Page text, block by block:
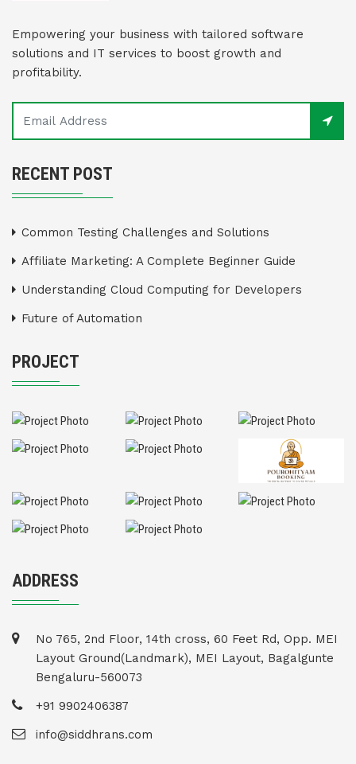
Empowering your business with tailored software
solutions and IT services to boost growth and
profitability.
RECENT POST
Common Testing Challenges and Solutions
Affiliate Marketing: A Complete Beginner Guide
Understanding Cloud Computing for Developers
Future of Automation
PROJECT
ADDRESS
No 765, 2nd Floor, 14th cross, 60 Feet Rd, Opp. MEI
Layout Ground(Landmark), MEI Layout, Bagalgunte
Bengaluru-560073
+91 9902406387
info@siddhrans.com